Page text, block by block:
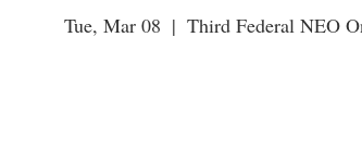
Tue, Mar 08
  |
Third Federal NEO